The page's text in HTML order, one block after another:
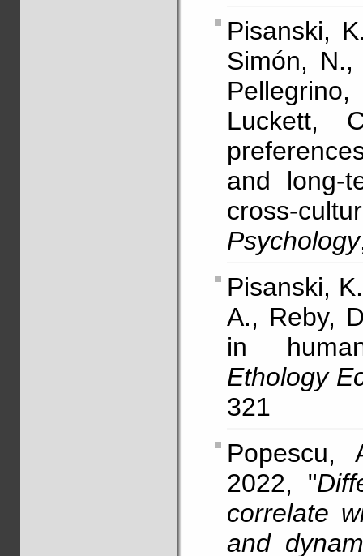
Pisanski,
Simón, N.,
Luckett,
and long-
cross-
Psychology
Pisanski,
A., Reby,
in
Ethology
321
2022, "
correlate
and